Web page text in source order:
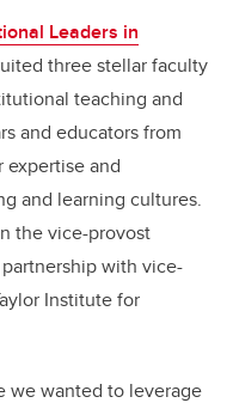
Leaders in
three stellar faculty
teaching and
and educators from
expertise and
and learning cultures.
the vice-provost
with vice-
Institute for
we wanted to leverage